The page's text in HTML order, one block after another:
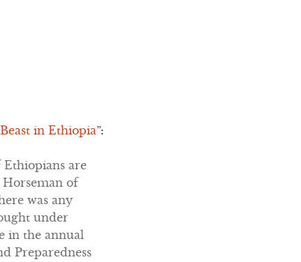
in Ethiopia”:
are
of
was any
under
in the annual
Preparedness